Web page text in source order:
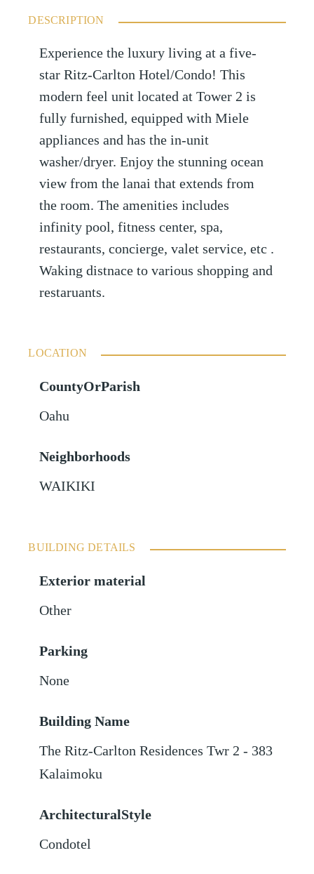
DESCRIPTION
Experience the luxury living at a five-
star Ritz-Carlton Hotel/Condo! This
modern feel unit located at Tower 2 is
fully furnished, equipped with Miele
appliances and has the in-unit
washer/dryer. Enjoy the stunning ocean
view from the lanai that extends from
the room. The amenities includes
infinity pool, fitness center, spa,
restaurants, concierge, valet service, etc .
Waking distnace to various shopping and
restaruants.
LOCATION
CountyOrParish
Oahu
Neighborhoods
WAIKIKI
BUILDING DETAILS
Exterior material
Other
Parking
None
Building Name
The Ritz-Carlton Residences Twr 2 - 383
Kalaimoku
ArchitecturalStyle
Condotel